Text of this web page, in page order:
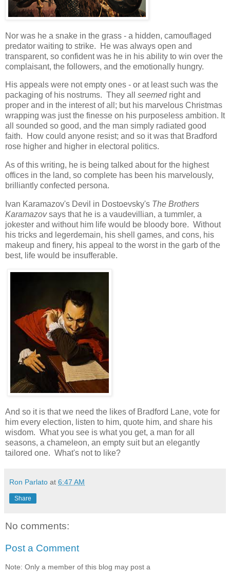
Nor was he a snake in the grass - a hidden, camouflaged
predator waiting to strike. He was always open and
transparent, so confident was he in his ability to win over the
complaisant, the followers, and the emotionally hungry.
His appeals were not empty ones - or at least such was the
packaging of his nostrums. They all seemed right and
proper and in the interest of all; but his marvelous Christmas
wrapping was just the finesse on his purposeless ambition. It
all sounded so good, and the man simply radiated good
faith. How could anyone resist; and so it was that Bradford
rose higher and higher in electoral politics.
As of this writing, he is being talked about for the highest
offices in the land, so complete has been his marvelously,
brilliantly confected persona.
Ivan Karamazov's Devil in Dostoevsky's The Brothers
Karamazovsays that he is a vaudevillian, a tummler, a
jokester and without him life would be bloody bore. Without
his tricks and legerdemain, his shell games, and cons, his
makeup and finery, his appeal to the worst in the garb of the
best, life would be insufferable.
And so it is that we need the likes of Bradford Lane, vote for
him every election, listen to him, quote him, and share his
wisdom. What you see is what you get, a man for all
seasons, a chameleon, an empty suit but an elegantly
tailored one. What's not to like?
Ron Parlato at 6:47 AM
Share
No comments:
Post a Comment
Note: Only a member of this blog may post a